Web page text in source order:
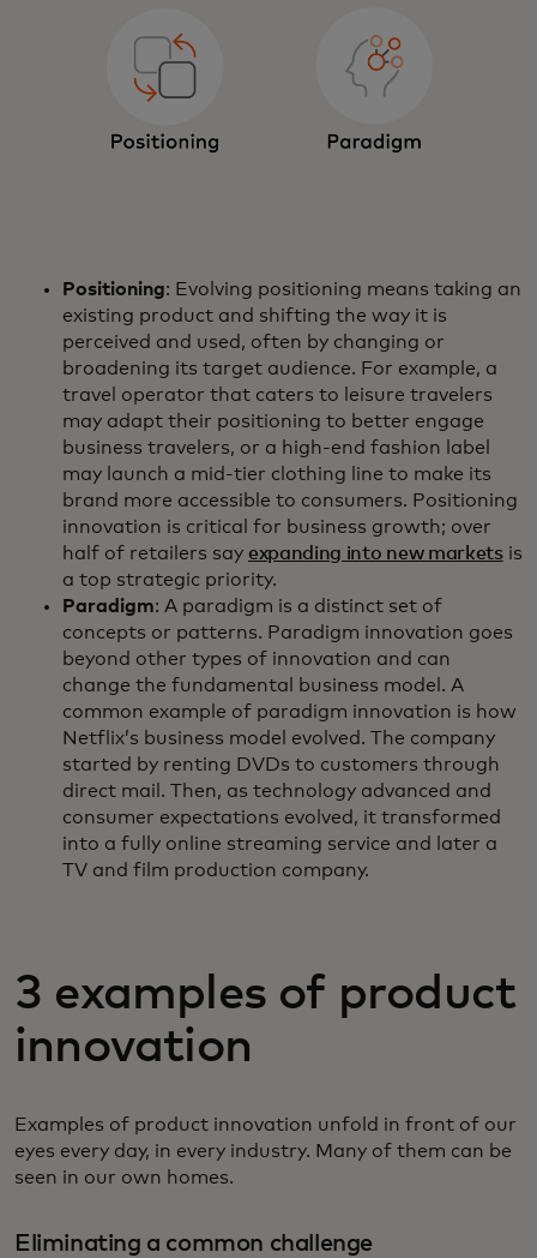
Positioning: Evolving positioning means taking an
existing product and shifting the way it is
perceived and used, often by changing or
broadening its target audience. For example, a
travel operator that caters to leisure travelers
may adapt their positioning to better engage
business travelers, or a high-end fashion label
may launch a mid-tier clothing line to make its
brand more accessible to consumers. Positioning
innovation is critical for business growth; over
half of retailers say expanding into new marketsis
a top strategic priority.
Paradigm: A paradigm is a distinct set of
concepts or patterns. Paradigm innovation goes
beyond other types of innovation and can
change the fundamental business model. A
common example of paradigm innovation is how
Netflix’s business model evolved. The company
started by renting DVDs to customers through
direct mail. Then, as technology advanced and
consumer expectations evolved, it transformed
into a fully online streaming service and later a
TV and film production company.
3 examples of product
innovation
Examples of product innovation unfold in front of our
eyes every day, in every industry. Many of them can be
seen in our own homes.
Eliminating a common challenge